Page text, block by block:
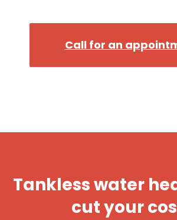
Call for an
Tankless water
cut your